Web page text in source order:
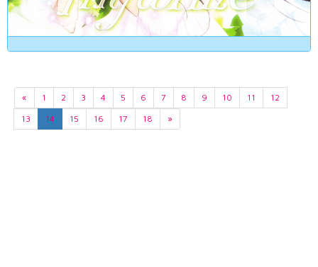
« 1 2 3 4 5 6 7 8 9 10 11
12
13
14 15 16 17 18 »